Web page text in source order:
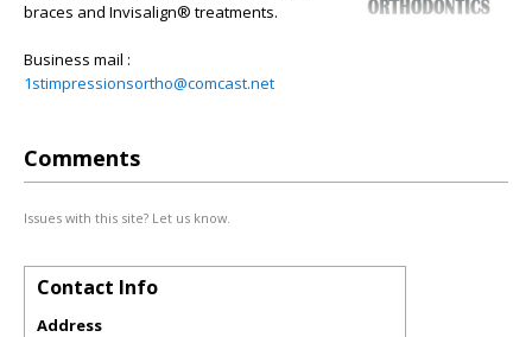
braces and Invisalign® treatments.
Business mail :
1stimpressionsortho@comcast.net
Comments
Issues with this site? Let us know.
Contact Info
Address